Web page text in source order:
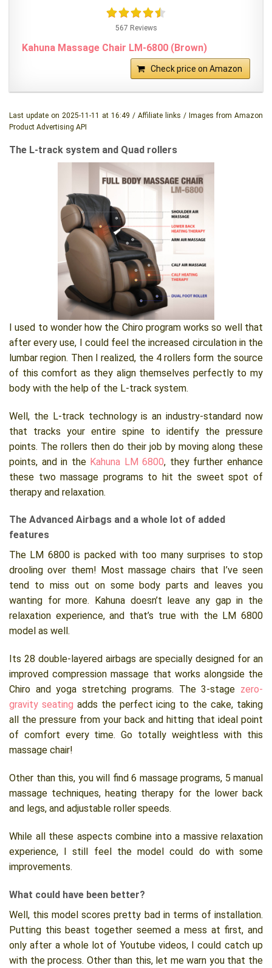
567 Reviews
Kahuna Massage Chair LM-6800 (Brown)
Check price on Amazon
Last update on 2025-11-11 at 16:49 / Affiliate links / Images from Amazon
Product Advertising API
The L-track system and Quad rollers
I used to wonder how the Chiro program works so well that
after every use, I could feel the increased circulation in the
lumbar region. Then I realized, the 4 rollers form the source
of this comfort as they align themselves perfectly to my
body with the help of the L-track system.
Well, the L-track technology is an industry-standard now
that tracks your entire spine to identify the pressure
points. The rollers then do their job by moving along these
points, and in the Kahuna LM 6800, they further enhance
these two massage programs to hit the sweet spot of
therapy and relaxation.
The Advanced Airbags and a whole lot of added
features
The LM 6800 is packed with too many surprises to stop
drooling over them! Most massage chairs that I’ve seen
tend to miss out on some body parts and leaves you
wanting for more. Kahuna doesn’t leave any gap in the
relaxation experience, and that’s true with the LM 6800
model as well.
Its 28 double-layered airbags are specially designed for an
improved compression massage that works alongside the
Chiro and yoga stretching programs. The 3-stage zero-
gravity seating adds the perfect icing to the cake, taking
all the pressure from your back and hitting that ideal point
of comfort every time. Go totally weightless with this
massage chair!
Other than this, you will find 6 massage programs, 5 manual
massage techniques, heating therapy for the lower back
and legs, and adjustable roller speeds.
While all these aspects combine into a massive relaxation
experience, I still feel the model could do with some
improvements.
What could have been better?
Well, this model scores pretty bad in terms of installation.
Putting this beast together seemed a mess at first, and
only after a whole lot of Youtube videos, I could catch up
with the process. Other than this, let me warn you that the